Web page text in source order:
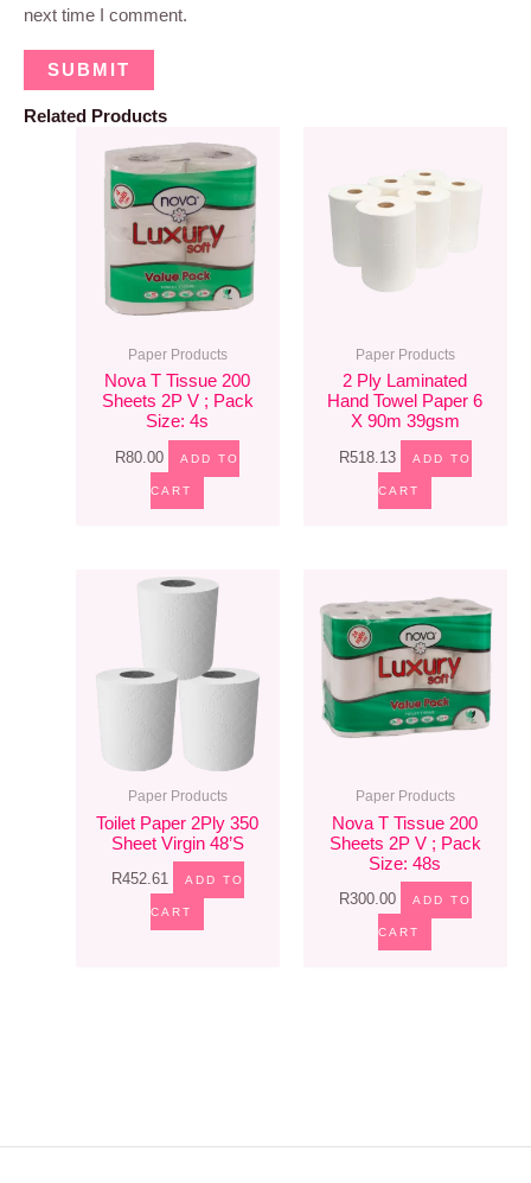
next time I comment.
Related Products
Paper Products
Nova T Tissue 200
Sheets 2P V ; Pack
Size: 4s
R80.00 ADD TO
CART
Paper Products
2 Ply Laminated
Hand Towel Paper 6
X 90m 39gsm
R518.13 ADD TO
CART
Paper Products
Toilet Paper 2Ply 350
Sheet Virgin 48’s
R452.61 ADD TO
CART
Paper Products
Nova T Tissue 200
Sheets 2P V ; Pack
Size: 48s
R300.00 ADD TO
CART